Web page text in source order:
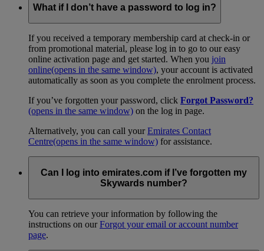
What if I don’t have a password to log in?
If you received a temporary membership card at check-in or
from promotional material, please log in to go to our easy
online activation page and get started. When you join
online(opens in the same window), your account is activated
automatically as soon as you complete the enrolment process.
If you’ve forgotten your password, click Forgot Password?
(opens in the same window) on the log in page.
Alternatively, you can call yourEmirates Contact
Centre(opens in the same window) for assistance.
Can I log into emirates.com if I’ve forgotten my
Skywards number?
You can retrieve your information by following the
instructions on ourForgot your email or account number
page.